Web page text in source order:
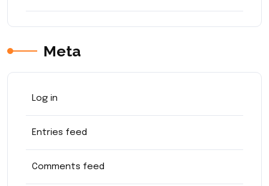
Meta
Log in
Entries feed
Comments feed